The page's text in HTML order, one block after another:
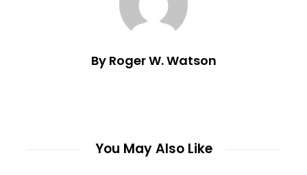
By Roger W. Watson
You May Also Like